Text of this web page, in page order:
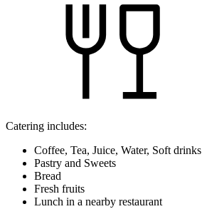
Catering includes:
Coffee, Tea, Juice, Water, Soft drinks
Pastry and Sweets
Bread
Fresh fruits
Lunch in a nearby restaurant